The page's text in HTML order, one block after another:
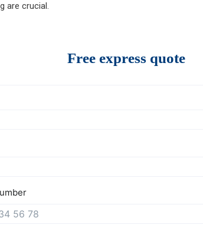
are crucial.
Free express quote